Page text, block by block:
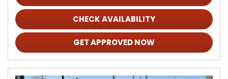
CHECK AVAILABILITY
GET APPROVED NOW